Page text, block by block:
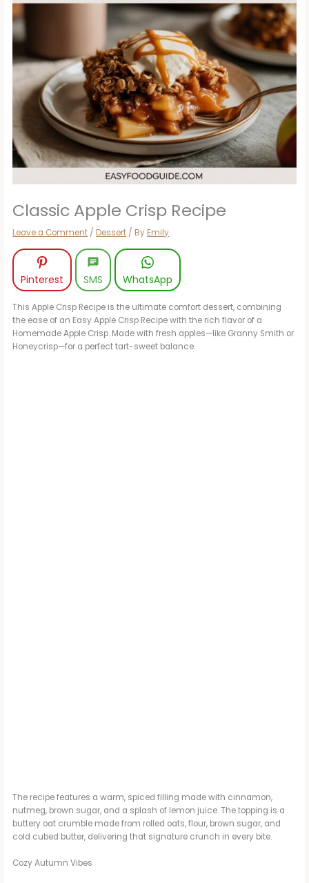
Classic Apple Crisp Recipe
Leave a Comment / Dessert / By Emily
Pinterest SMS WhatsApp
This Apple Crisp Recipe is the ultimate comfort dessert, combining
the ease of an Easy Apple Crisp Recipe with the rich flavor of a
Homemade Apple Crisp. Made with fresh apples—like Granny Smith or
Honeycrisp—for a perfect tart-sweet balance.
The recipe features a warm, spiced filling made with cinnamon,
nutmeg, brown sugar, and a splash of lemon juice. The topping is a
buttery oat crumble made from rolled oats, flour, brown sugar, and
cold cubed butter, delivering that signature crunch in every bite.
Cozy Autumn Vibes